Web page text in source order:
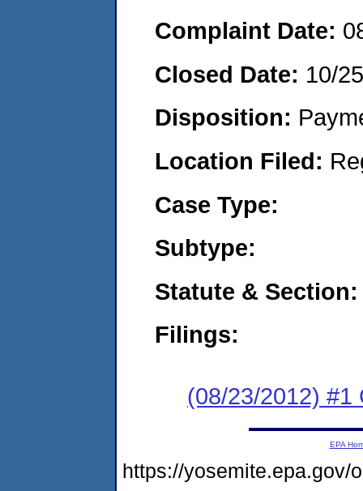
Complaint Date:
Closed Date: 10/
Disposition:
Location Filed:
Case Type:
Subtype:
Statute & Section:
Filings:
(08/23/2012) #1
EPA
https://yosemite.epa.gov/